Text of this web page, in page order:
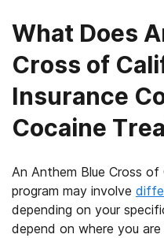
What Does
Cross of
Insurance
Cocaine
An Anthem Blue Cross
program may involve
depending on your
depend on where you